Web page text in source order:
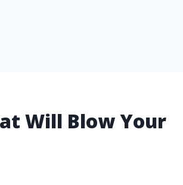
Will Blow Your